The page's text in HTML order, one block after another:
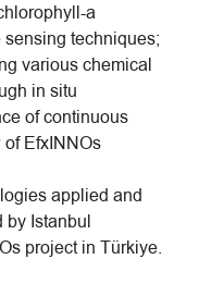
a
techniques;
various chemical
in situ
of continuous
EfxINNOs
applied and
by Istanbul
project in Türkiye.